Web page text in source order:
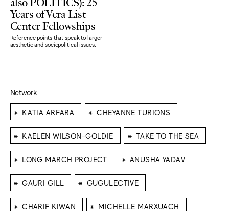
Years of Vera List
Center Fellowships
Reference points that speak to larger
aesthetic and sociopolitical issues.
Network
⁕ KATIA ARFARA ⁕ CHEYANNE TURIONS
⁕ KAELEN WILSON-GOLDIE ⁕ TAKE TO THE SEA
⁕ LONG MARCH PROJECT ⁕ ANUSHA YADAV
⁕ GAURI GILL ⁕ GUGULECTIVE
⁕ CHARIF KIWAN ⁕ MICHELLE MARXUACH